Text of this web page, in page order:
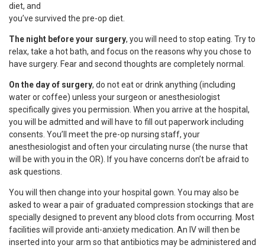
diet, and
you’ve survived the pre-op diet.
The night before your surgery, you will need to stop eating. Try to
relax, take a hot bath, and focus on the reasons why you chose to
have surgery. Fear and second thoughts are completely normal.
On the day of surgery, do not eat or drink anything (including
water or coffee) unless your surgeon or anesthesiologist
specifically gives you permission. When you arrive at the hospital,
you will be admitted and will have to fill out paperwork including
consents. You’ll meet the pre-op nursing staff, your
anesthesiologist and often your circulating nurse (the nurse that
will be with you in the OR). If you have concerns don’t be afraid to
ask questions.
You will then change into your hospital gown. You may also be
asked to wear a pair of graduated compression stockings that are
specially designed to prevent any blood clots from occurring. Most
facilities will provide anti-anxiety medication. An IV will then be
inserted into your arm so that antibiotics may be administered and